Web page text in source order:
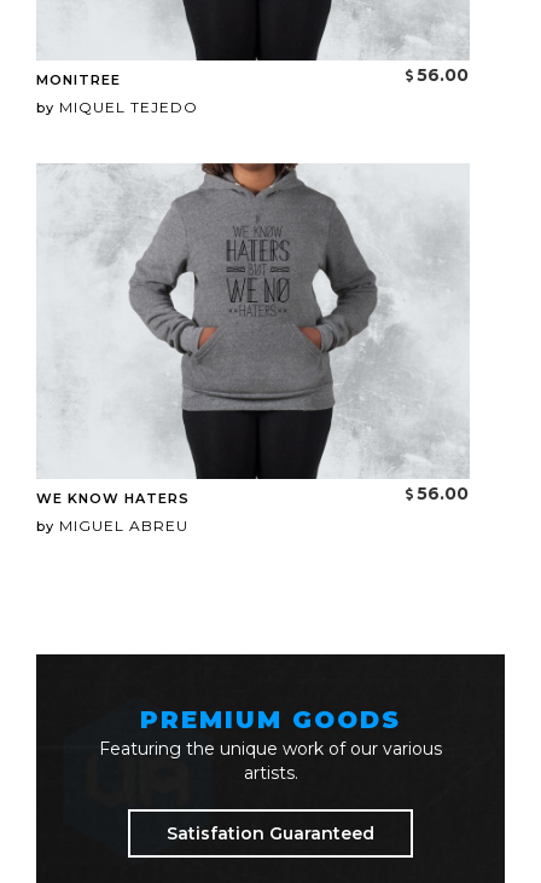
MONITREE
by MIQUEL TEJEDO
56.00
WE KNOW HATERS
by MIGUEL ABREU
56.00
PREMIUM GOODS
Featuring the unique work of our various
artists.
Satisfation Guaranteed